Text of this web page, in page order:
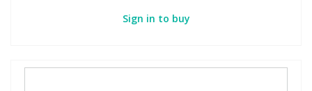
Sign in to buy